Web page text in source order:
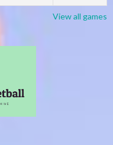
View all games